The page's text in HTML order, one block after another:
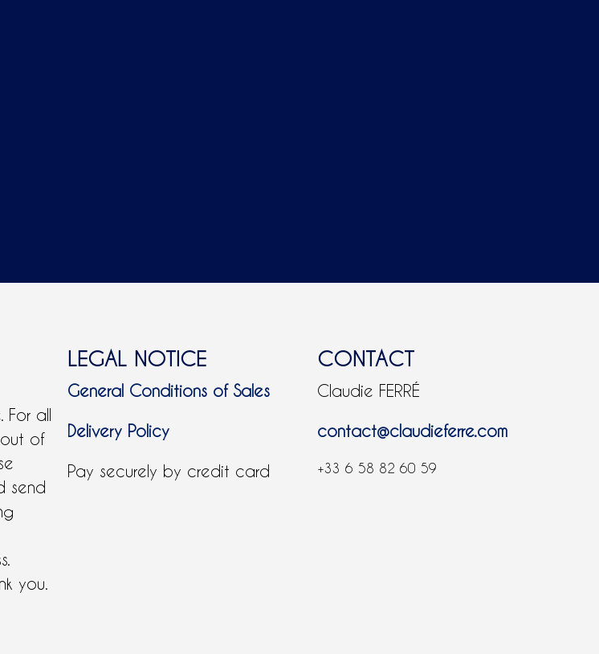
For all
of
send
you.
LEGAL NOTICE
General Conditions of Sales
Delivery Policy
Pay securely by credit card
CONTACT
Claudie FERRÉ
contact@claudieferre.com
+33 6 58 82 60 59